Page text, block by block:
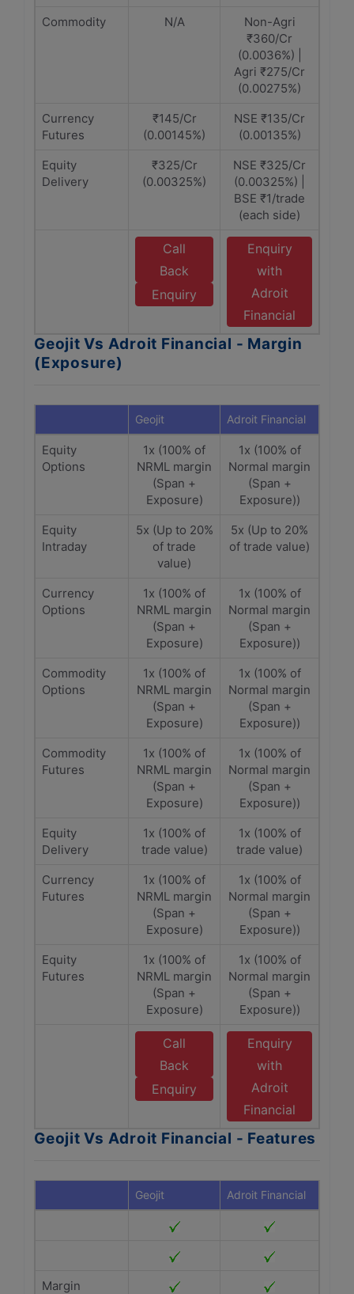
Commodity
N/A
Non-Agri
₹360/Cr
(0.0036%) |
Agri ₹275/Cr
(0.00275%)
Currency
Futures
₹145/Cr
(0.00145%)
NSE ₹135/Cr
(0.00135%)
Equity
Delivery
₹325/Cr
(0.00325%)
NSE ₹325/Cr
(0.00325%) |
BSE ₹1/trade
(each side)
Call
Back
Enquiry
Enquiry
with
Adroit
Financial
Geojit Vs Adroit Financial - Margin
(Exposure)
Geojit Adroit Financial
Equity
Options
1x (100% of
NRML margin
(Span +
Exposure)
1x (100% of
Normal margin
(Span +
Exposure))
Equity
Intraday
5x (Up to 20%
of trade
value)
5x (Up to 20%
of trade value)
Currency
Options
1x (100% of
NRML margin
(Span +
Exposure)
1x (100% of
Normal margin
(Span +
Exposure))
Commodity
Options
1x (100% of
NRML margin
(Span +
Exposure)
1x (100% of
Normal margin
(Span +
Exposure))
Commodity
Futures
1x (100% of
NRML margin
(Span +
Exposure)
1x (100% of
Normal margin
(Span +
Exposure))
Equity
Delivery
1x (100% of
trade value)
1x (100% of
trade value)
Currency
Futures
1x (100% of
NRML margin
(Span +
Exposure)
1x (100% of
Normal margin
(Span +
Exposure))
Equity
Futures
1x (100% of
NRML margin
(Span +
Exposure)
1x (100% of
Normal margin
(Span +
Exposure))
Call
Back
Enquiry
Enquiry
with
Adroit
Financial
Geojit Vs Adroit Financial - Features
Geojit Adroit Financial
Margin